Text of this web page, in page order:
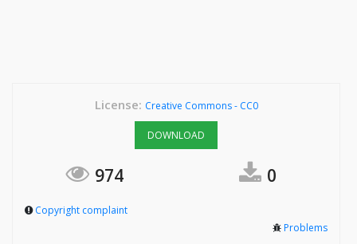
License: Creative Commons - CC0
DOWNLOAD
974 0
Copyright complaint
Problems